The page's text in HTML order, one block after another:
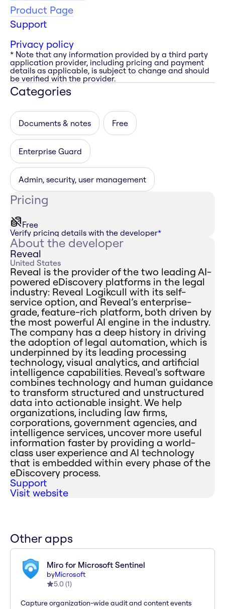
Product Page
Support
Privacy policy
* Note that any information provided by a third party
application provider, including pricing and payment
details as applicable, is subject to change and should
be verified with the provider.
Categories
Documents & notes Free
Enterprise Guard
Admin, security, user management
Pricing
Free
Verify pricing details with the developer*
About the developer
Reveal
United States
Reveal is the provider of the two leading AI-
powered eDiscovery platforms in the legal
industry: Reveal Logikcull with its self-
service option, and Reveal’s enterprise-
grade, feature-rich platform, both driven by
the most powerful AI engine in the industry.
The company has a deep history in driving
the adoption of legal automation, which is
underpinned by its leading processing
technology, visual analytics, and artificial
intelligence capabilities. Reveal's software
combines technology and human guidance
to transform structured and unstructured
data into actionable insight. We help
organizations, including law firms,
corporations, government agencies, and
intelligence services, uncover more useful
information faster by providing a world-
class user experience and AI technology
that is embedded within every phase of the
eDiscovery process.
Support
Visit website
Other apps
Miro for Microsoft Sentinel
byMicrosoft
5.0 (1)
Capture organization-wide audit and content events